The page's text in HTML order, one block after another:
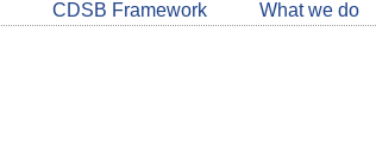
CDSB Framework What we do